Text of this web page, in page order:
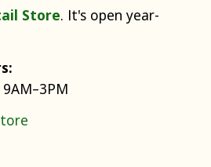
Store. It's open year-